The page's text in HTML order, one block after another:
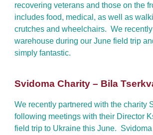
recovering veterans and those on the
includes food, medical, as well as
crutches and wheelchairs. We
warehouse during our June field trip
simply fantastic.
Svidoma Charity – Bila
We recently partnered with the charity
following meetings with their Director
field trip to Ukraine this June.